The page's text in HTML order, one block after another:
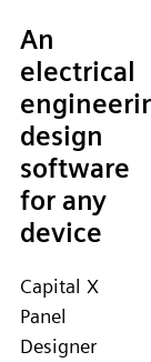
An
electrical
design
software
for any
device
Capital X
Panel
Designer